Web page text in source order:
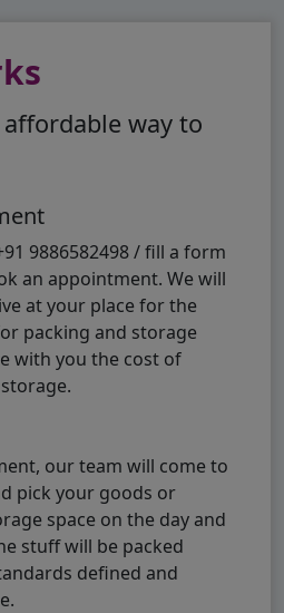
way to
9886582498 / fill a form
an appointment. We will
at your place for the
packing and storage
with you the cost of
our team will come to
pick your goods or
space on the day and
stuff will be packed
defined and